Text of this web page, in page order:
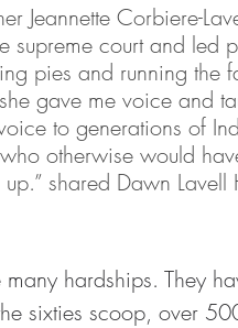
Jeannette Corbiere-
supreme court and led
pies and running the
gave me voice and
to generations of
otherwise would
up.” shared Dawn
hardships. They
sixties scoop, over